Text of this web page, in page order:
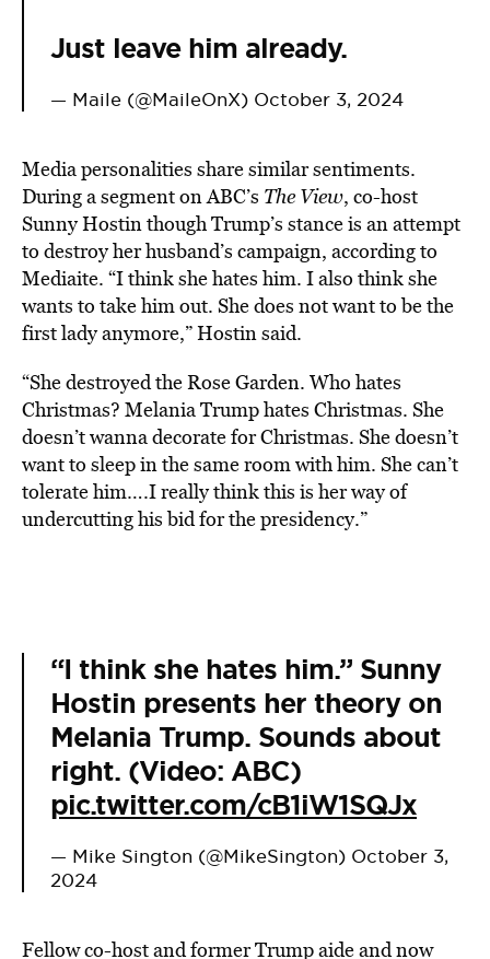
Just leave him already.
— Maile (@MaileOnX) October 3, 2024
Media personalities share similar sentiments.
During a segment on ABC’s The View, co-host
Sunny Hostin though Trump’s stance is an attempt
to destroy her husband’s campaign, according to
Mediaite. “I think she hates him. I also think she
wants to take him out. She does not want to be the
first lady anymore,” Hostin said.
“She destroyed the Rose Garden. Who hates
Christmas? Melania Trump hates Christmas. She
doesn’t wanna decorate for Christmas. She doesn’t
want to sleep in the same room with him. She can’t
tolerate him….I really think this is her way of
undercutting his bid for the presidency.”
“I think she hates him.” Sunny
Hostin presents her theory on
Melania Trump. Sounds about
right. (Video: ABC)
pic.twitter.com/cB1iW1SQJx
— Mike Sington (@MikeSington) October 3,
2024
Fellow co-host and former Trump aide and now